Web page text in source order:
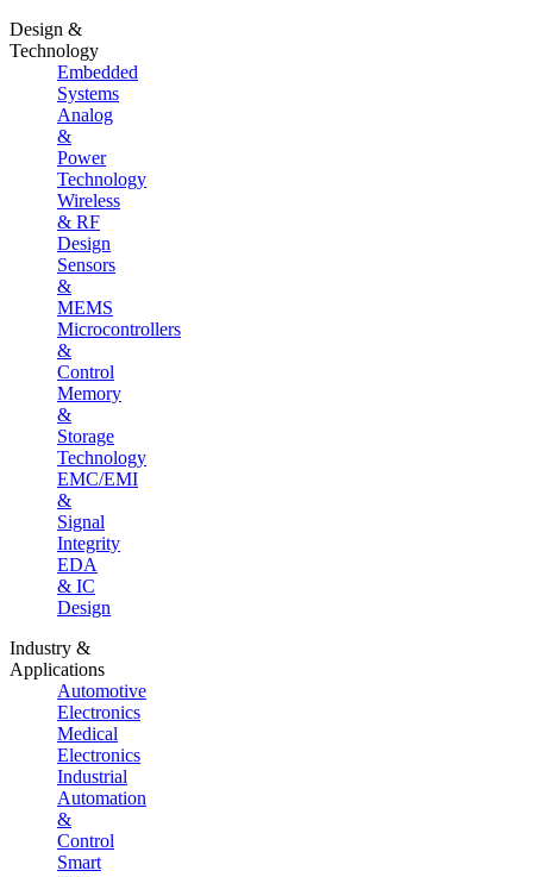
Design &
Technology
Embedded
Systems
Analog
&
Power
Technology
Wireless
& RF
Design
Sensors
&
MEMS
Microcontrollers
&
Control
Memory
&
Storage
Technology
EMC/EMI
&
Signal
Integrity
EDA
& IC
Design
Industry &
Applications
Automotive
Electronics
Medical
Electronics
Industrial
Automation
&
Control
Smart